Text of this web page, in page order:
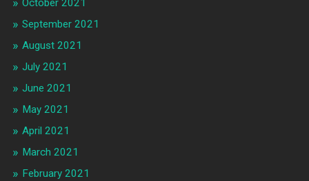
October 2021
September 2021
August 2021
July 2021
June 2021
May 2021
April 2021
March 2021
February 2021